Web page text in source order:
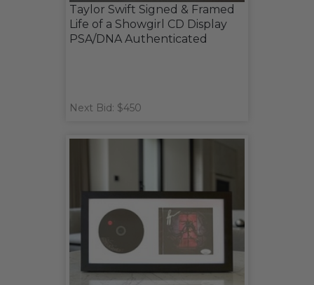
Taylor Swift Signed & Framed
Life of a Showgirl CD Display
PSA/DNA Authenticated
Next Bid: $450